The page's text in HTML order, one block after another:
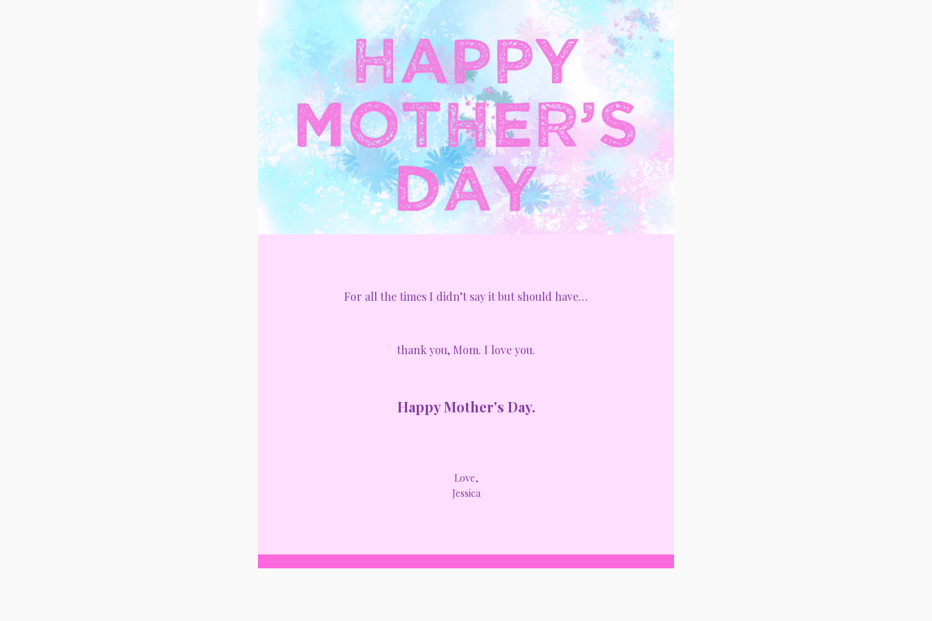
For all the times I didn’t say it but should have…
thank you, Mom. I love you.
Happy Mother's Day.
Love,
Jessica